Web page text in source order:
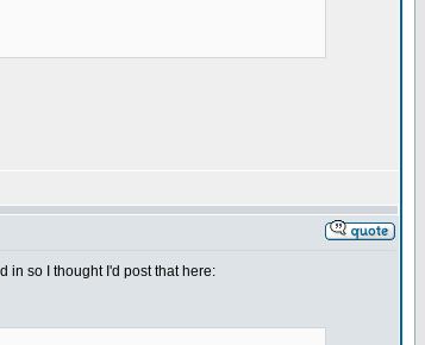
in so I thought I'd post that here: